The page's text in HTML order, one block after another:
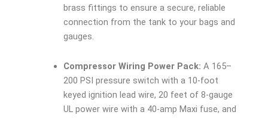
brass fittings to ensure a secure, reliable
connection from the tank to your bags and
gauges.
Compressor Wiring Power Pack: A 165–
200 PSI pressure switch with a 10-foot
keyed ignition lead wire, 20 feet of 8-gauge
UL power wire with a 40-amp Maxi fuse, and